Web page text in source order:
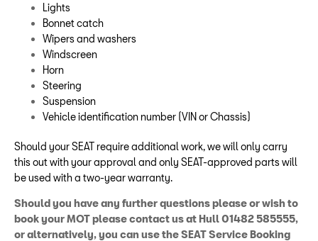
Lights
Bonnet catch
Wipers and washers
Windscreen
Horn
Steering
Suspension
Vehicle identification number (VIN or Chassis)
Should your SEAT require additional work, we will only carry
this out with your approval and only SEAT-approved parts will
be used with a two-year warranty.
Should you have any further questions please or wish to
book your MOT please contact us at Hull 01482 585555,
or alternatively, you can use the SEAT Service Booking